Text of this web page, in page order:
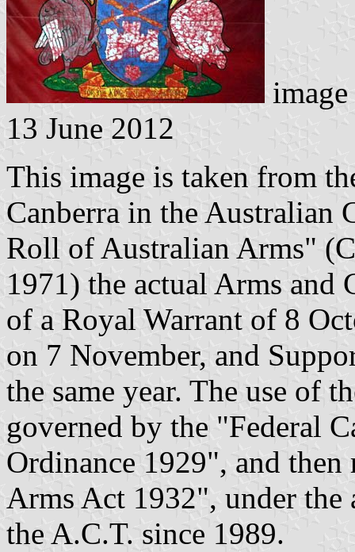
13 June 2012
This image is taken from
Canberra in the Australian
Roll of Australian Arms"
1971) the actual Arms and
of a Royal Warrant of 8
on 7 November, and
the same year. The use of
governed by the "Federal
Ordinance 1929", and
Arms Act 1932", under
the A.C.T. since 1989.